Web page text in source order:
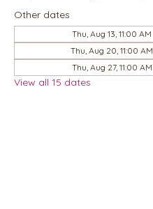
Other dates
Thu, Aug 13, 11:00 AM
Thu, Aug 20, 11:00 AM
Thu, Aug 27, 11:00 AM
View all 15 dates